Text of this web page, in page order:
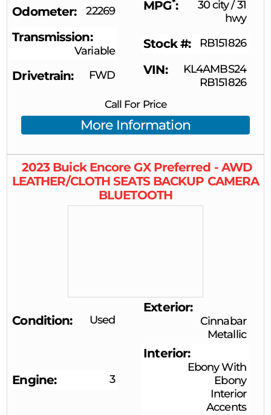
Odometer 22269 MPG 30 city/31
hwy
Transmission
Variable Stock # RB151826
Drivetrain FWD VIN
KL4AMBS24
RB151826
Call For Price
More Information
2023 Buick Encore GX Preferred - AWD
LEATHER/CLOTH SEATS BACKUP CAMERA
BLUETOOTH
Condition Used
Exterior
Cinnabar
Metallic
Engine 3
Interior
Ebony With
Ebony
Interior
Accents